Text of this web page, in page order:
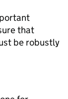
that
be robustly